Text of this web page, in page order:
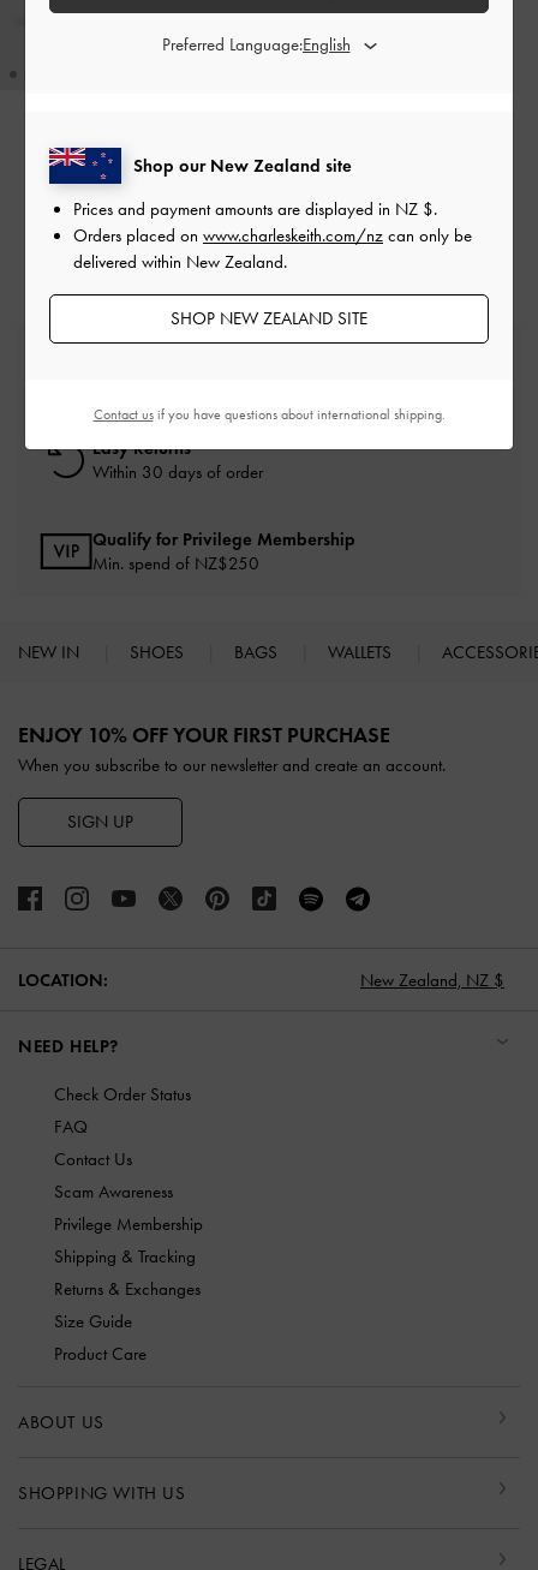
Kerry Top Handle Bag
NZ$136.00
Easy Returns
Within 30 days of order
Qualify for Privilege Membership
Min. spend of NZ$250
NEW IN SHOES BAGS WALLETS
ENJOY 10% OFF YOUR FIRST PURCHASE
When you subscribe to our newsletter and create an account.
SIGN UP
LOCATION: New Zealand, NZ $
NEED HELP?
Check Order Status
FAQ
Contact Us
Scam Awareness
Privilege Membership
Shipping & Tracking
Returns & Exchanges
Size Guide
Product Care
ABOUT US
SHOPPING WITH US
LEGAL
Shop our New Zealand site
Prices and payment amounts are displayed in NZ $.
Orders placed on www.charleskeith.com/nz can only be
delivered within New Zealand.
SHOP NEW ZEALAND SITE
Preferred Language:
Contact usif you have questions about international shipping.